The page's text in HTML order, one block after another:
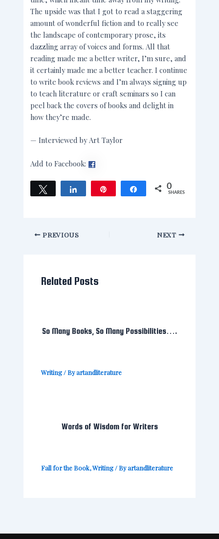
The upside was that I got to read a staggering
amount of wonderful fiction and to really see
the landscape of contemporary prose, its
dazzling array of voices and forms. All that
reading made me a better writer, I’m sure, and
it certainly made me a better teacher. I continue
to write book reviews and I’m always signing up
to teach literature or craft seminars so I can
peel back the covers of books and delight in
how they’re made.
— Interviewed by Art Taylor
Add to Facebook:
Tweet Share Share 0
SHARES
PREVIOUS NEXT
Related Posts
So Many Books, So Many Possibilities….
Writing/ Byartandliterature
Words of Wisdom for Writers
Fall for the Book,Writing/ Byartandliterature